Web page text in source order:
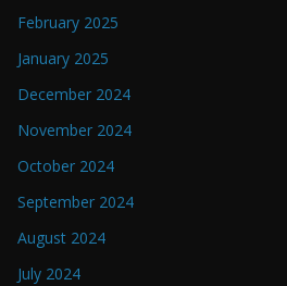
February 2025
January 2025
December 2024
November 2024
October 2024
September 2024
August 2024
July 2024